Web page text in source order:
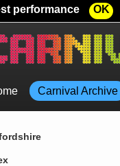
performance OK
Carnival Archive